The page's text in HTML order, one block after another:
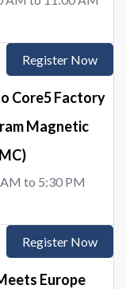
Core5 Factory
Magnetic
to 5:30 PM
Register Now
Europe
Register Now